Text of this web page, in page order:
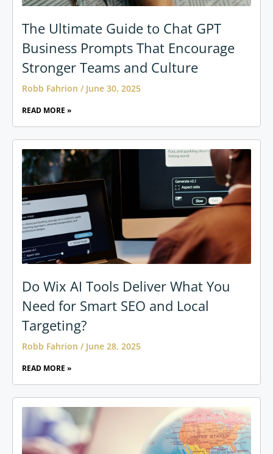
The Ultimate Guide to Chat GPT
Business Prompts That Encourage
Stronger Teams and Culture
Robb Fahrion June 30, 2025
READ MORE »
Do Wix AI Tools Deliver What You
Need for Smart SEO and Local
Targeting?
Robb Fahrion June 28, 2025
READ MORE »